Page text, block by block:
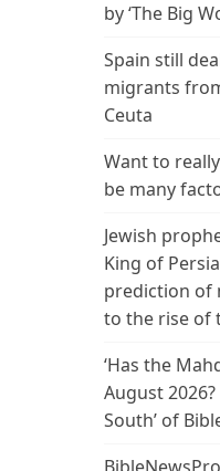
by ‘The Big
Spain still
migrants
Ceuta
Want to
be many
Jewish
King of
prediction of
to the rise of
‘Has the
August
South’ of